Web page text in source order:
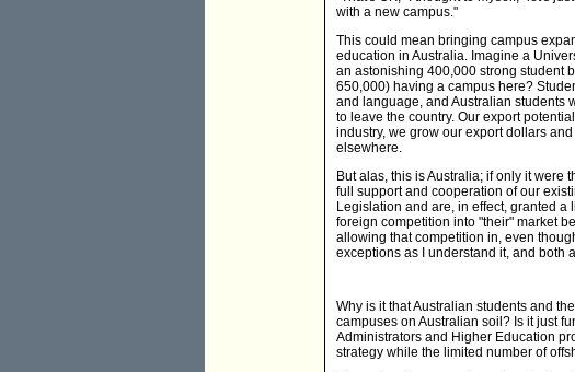
with a new campus."
This could mean bringing campus
education in Australia. Imagine a
an astonishing 400,000 strong student
650,000) having a campus here?
and language, and Australian students
to leave the country. Our export
industry, we grow our export dollars
elsewhere.
But alas, this is Australia; if only it were
full support and cooperation of our
Legislation and are, in effect, granted
foreign competition into "their" market
allowing that competition in, even
exceptions as I understand it, and both
Why is it that Australian students and
campuses on Australian soil? Is it just
Administrators and Higher Education
strategy while the limited number of